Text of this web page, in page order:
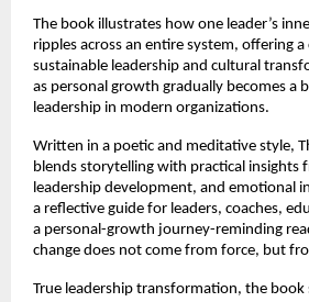
The book illustrates how one leader’s
ripples across an entire system, offering
sustainable leadership and cultural
as personal growth gradually becomes a
leadership in modern organizations.
Written in a poetic and meditative style,
blends storytelling with practical insights
leadership development, and emotional
a reflective guide for leaders, coaches,
a personal-growth journey-reminding
change does not come from force, but
True leadership transformation, the book